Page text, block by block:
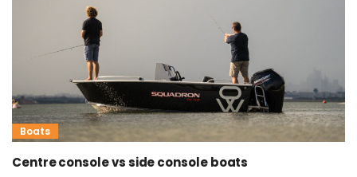
Boats
Centre console vs side console boats